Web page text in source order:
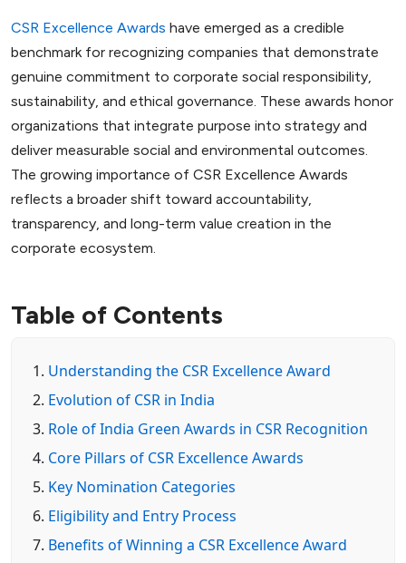
CSR Excellence Awards have emerged as a credible
benchmark for recognizing companies that demonstrate
genuine commitment to corporate social responsibility,
sustainability, and ethical governance. These awards honor
organizations that integrate purpose into strategy and
deliver measurable social and environmental outcomes.
The growing importance of CSR Excellence Awards
reflects a broader shift toward accountability,
transparency, and long-term value creation in the
corporate ecosystem.
Table of Contents
Understanding the CSR Excellence Award
Evolution of CSR in India
Role of India Green Awards in CSR Recognition
Core Pillars of CSR Excellence Awards
Key Nomination Categories
Eligibility and Entry Process
Benefits of Winning a CSR Excellence Award